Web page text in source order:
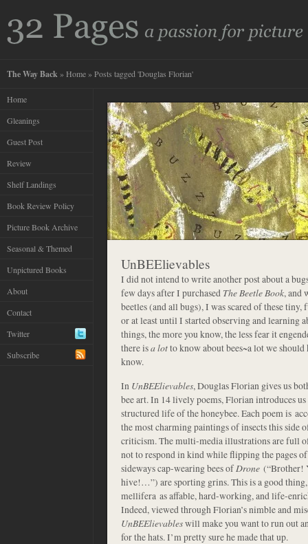
The Way Back » Home » Posts tagged 'Douglas Florian'
Home
Gleanings
Guest Post
Review
Shelf Landings
Book Review Policy
Picture Book Archive
Seasonal & Themed
Unpictured Books
About
Contact
Twitter
Subscribe
UnBEElievables
I did not intend to write another post about a
few days after I purchased The Beetle Book, and
beetles (and all bugs), I was scared of these
or at least until I started observing and learning
things, the more you know, the less fear it
there isa lotto know about bees~a lot we
know.
In UnBEElievables, Douglas Florian gives us
bee art. In 14 lively poems, Florian introduces
structured life of the honeybee. Each poem is
the most charming paintings of insects this side
criticism. The multi-media illustrations are full
not to respond in kind while flipping the pages
sideways cap-wearing bees ofDrone (“Brother!
hive!…”) are sporting grins. This is a good thing,
mellifera as affable, hard-working, and life-
Indeed, viewed through Florian’s nimble and
UnBEElievableswill make you want to run out
for the hats. I’m pretty sure he made that up.